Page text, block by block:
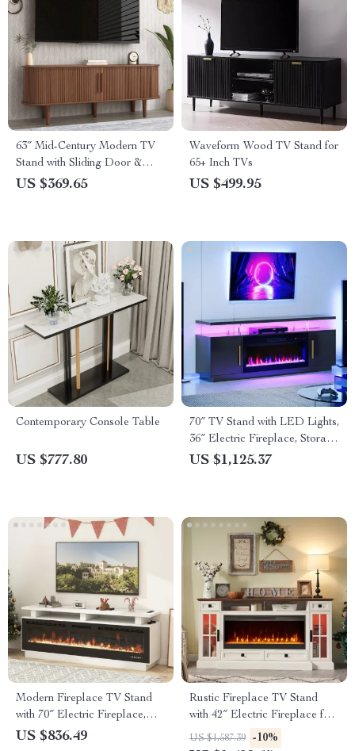
63″ Mid-Century Modern TV
Stand with Sliding Door &
Storage for 50-65” TVs
US $369.65
Waveform Wood TV Stand for
65+ Inch TVs
US $499.95
Contemporary Console Table
US $777.80
70″ TV Stand with LED Lights,
36″ Electric Fireplace, Storage
Cabinet & USB AC
US $1,125.37
Modern Fireplace TV Stand
with 70″ Electric Fireplace,
Solid Wood Mantel
US $836.49
Rustic Fireplace TV Stand
with 42″ Electric Fireplace for
80-Inch TVs
US $1,587.39 -10%